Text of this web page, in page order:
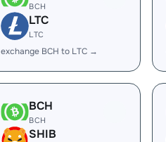
BCH
LTC
LTC
exchange BCH to LTC →
BCH
BCH
SHIB